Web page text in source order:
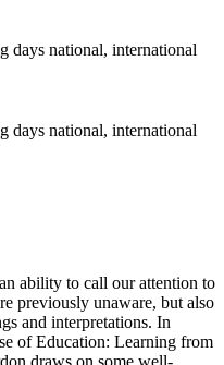
days national, international
days national, international
ability to call our attention to
previously unaware, but also
and interpretations. In
of Education: Learning from